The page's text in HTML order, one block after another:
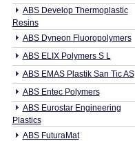
ABS Develop Thermoplastic
Resins
ABS Dyneon Fluoropolymers
ABS ELIX Polymers S L
ABS EMAS Plastik San Tic AS
ABS Entec Polymers
ABS Eurostar Engineering
Plastics
ABS FuturaMat